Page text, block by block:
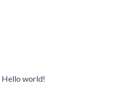
Hello world!